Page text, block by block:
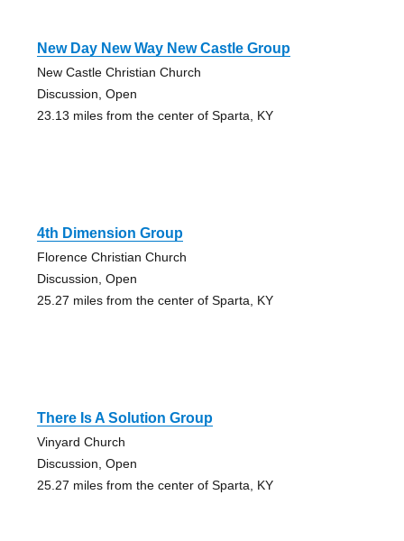
New Day New Way New Castle Group
New Castle Christian Church
Discussion, Open
23.13 miles from the center of Sparta, KY
4th Dimension Group
Florence Christian Church
Discussion, Open
25.27 miles from the center of Sparta, KY
There Is A Solution Group
Vinyard Church
Discussion, Open
25.27 miles from the center of Sparta, KY